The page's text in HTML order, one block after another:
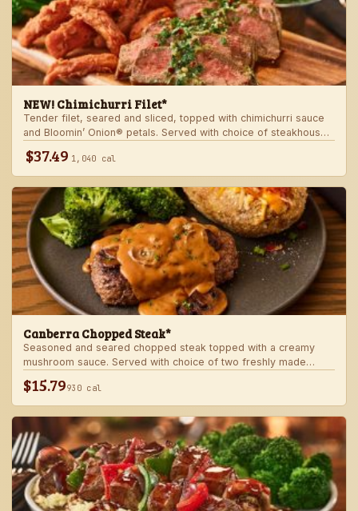
NEW! Chimichurri Filet*
Tender filet, seared and sliced, topped with chimichurri sauce
and Bloomin’ Onion® petals. Served with choice of steakhouse
$37.49 1,040 cal
Canberra Chopped Steak*
Seasoned and seared chopped steak topped with a creamy
mushroom sauce. Served with choice of two freshly made
steakhouse sides.
$15.79930 cal